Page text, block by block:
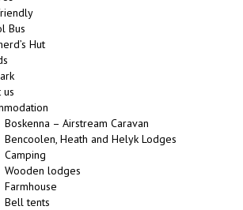
Bus
Hut
us
Boskenna – Airstream Caravan
Bencoolen, Heath and Helyk Lodges
Camping
Wooden lodges
Farmhouse
Bell tents